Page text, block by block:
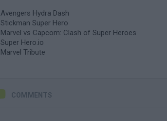
Avengers Hydra Dash
Stickman Super Hero
Marvel vs Capcom: Clash of Super Heroes
Super Hero.io
Marvel Tribute
COMMENTS